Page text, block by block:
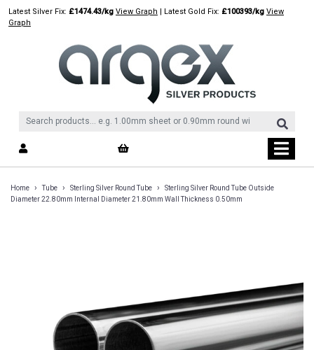
SkipLatest Silver Fix: £1474.43/kg View Graph | Latest Gold Fix: £100393/kg View
Graph
Home › Tube › Sterling Silver Round Tube ›
Sterling Silver Round Tube Outside
Diameter 22.80mm Internal Diameter 21.80mm Wall Thickness 0.50mm